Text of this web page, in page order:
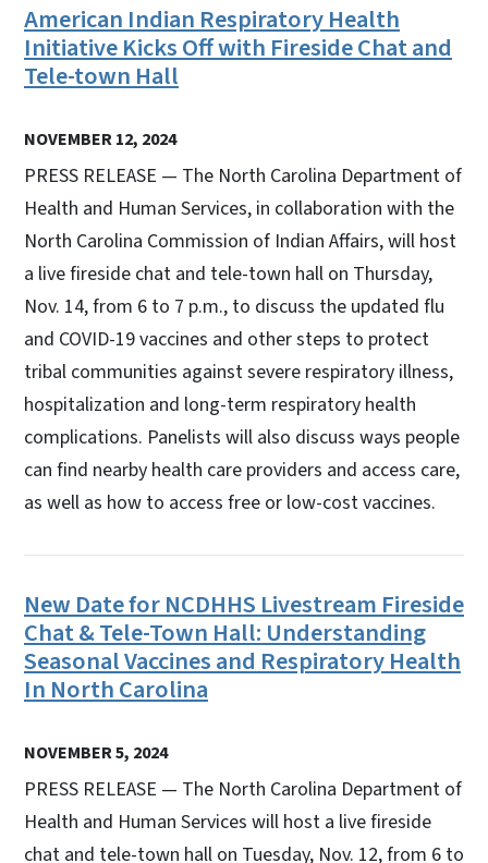
American Indian Respiratory Health
Initiative Kicks Off with Fireside Chat and
Tele-town Hall
NOVEMBER 12, 2024
PRESS RELEASE — The North Carolina Department of
Health and Human Services, in collaboration with the
North Carolina Commission of Indian Affairs, will host
a live fireside chat and tele-town hall on Thursday,
Nov. 14, from 6 to 7 p.m., to discuss the updated flu
and COVID-19 vaccines and other steps to protect
tribal communities against severe respiratory illness,
hospitalization and long-term respiratory health
complications. Panelists will also discuss ways people
can find nearby health care providers and access care,
as well as how to access free or low-cost vaccines.
New Date for NCDHHS Livestream Fireside
Chat & Tele-Town Hall: Understanding
Seasonal Vaccines and Respiratory Health
In North Carolina
NOVEMBER 5, 2024
PRESS RELEASE — The North Carolina Department of
Health and Human Services will host a live fireside
chat and tele-town hall on Tuesday, Nov. 12, from 6 to